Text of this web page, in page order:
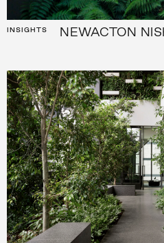
INSIGHTS NEWACTON